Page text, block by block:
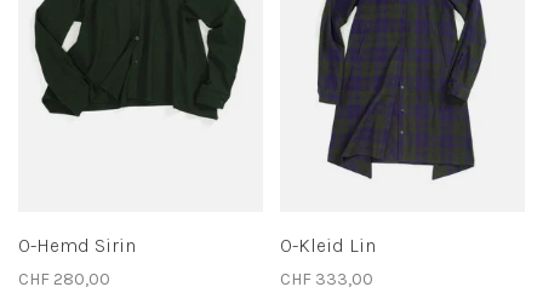
O-Hemd Sirin
CHF 280,00
O-Kleid Lin
CHF 333,00